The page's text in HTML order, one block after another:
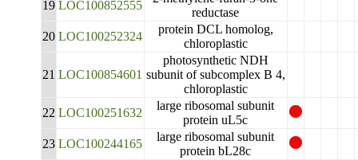
19 LOC100852555
reductase
20 LOC100252324
protein DCL homolog,
chloroplastic
21 LOC100854601
photosynthetic NDH
subunit of subcomplex B 4,
chloroplastic
22 LOC100251632
large ribosomal subunit
protein uL5c
23 LOC100244165
large ribosomal subunit
protein bL28c